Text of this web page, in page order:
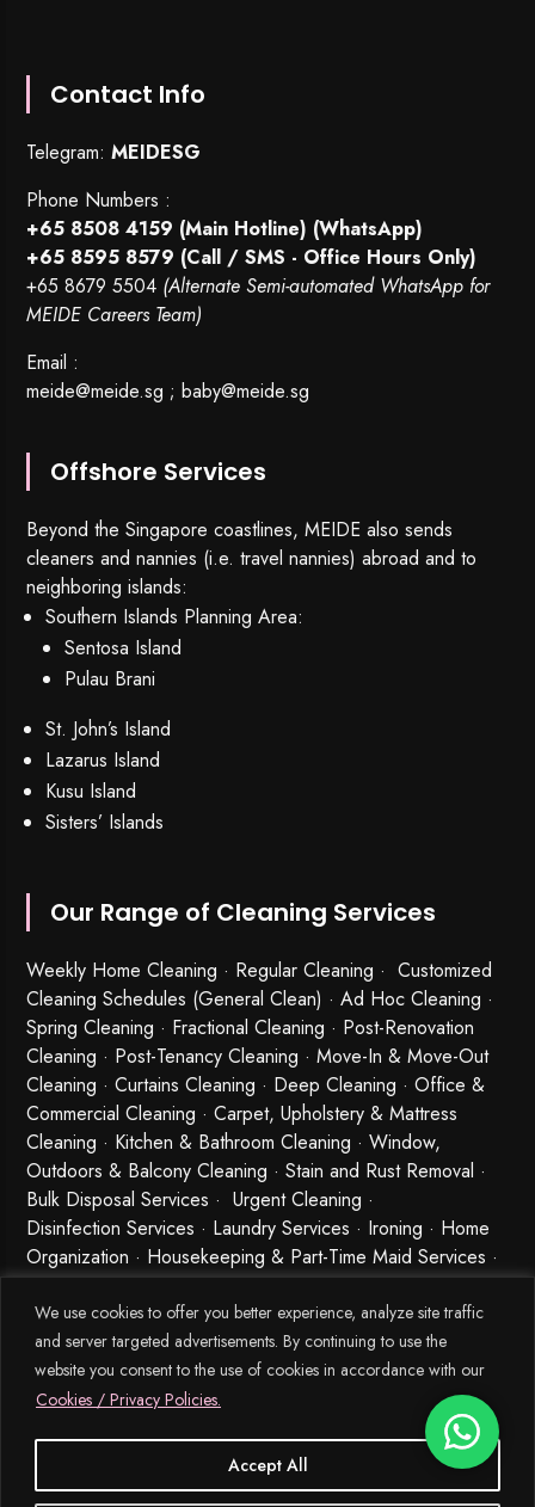
We use cookies to offer you better experience, analyze site traffic
and server targeted advertisements. By continuing to use the
website you consent to the use of cookies in accordance with our
Cookies / Privacy Policies.
Accept All
Contact Info
Telegram:MEIDESG
Phone Numbers :
+65 8508 4159 (Main Hotline) (WhatsApp)
+65 8595 8579 (Call / SMS - Office Hours Only)
+65 8679 5504 (Alternate Semi-automated WhatsApp for
MEIDE Careers Team)
Email :
meide@meide.sg ;baby@meide.sg
Offshore Services
Beyond the Singapore coastlines, MEIDE also sends
cleaners and nannies (i.e. travel nannies) abroad and to
neighboring islands:
Southern Islands Planning Area:
Sentosa Island
Pulau Brani
St. John’s Island
Lazarus Island
Kusu Island
Sisters’ Islands
Our Range of Cleaning Services
Weekly Home Cleaning · Regular Cleaning · Customized
Cleaning Schedules (General Clean) · Ad Hoc Cleaning ·
Spring Cleaning · Fractional Cleaning · Post-Renovation
Cleaning · Post-Tenancy Cleaning · Move-In & Move-Out
Cleaning · Curtains Cleaning · Deep Cleaning · Office &
Commercial Cleaning · Carpet, Upholstery & Mattress
Cleaning · Kitchen & Bathroom Cleaning · Window,
Outdoors & Balcony Cleaning · Stain and Rust Removal ·
Bulk Disposal Services ·Urgent Cleaning ·
Disinfection Services · Laundry Services · Ironing · Home
Organization · Housekeeping & Part-Time Maid Services ·
Babysitting and Cleaning Combo Singapore